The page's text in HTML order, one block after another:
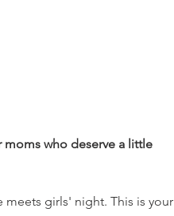
who deserve a little
meets girls' night. This is your